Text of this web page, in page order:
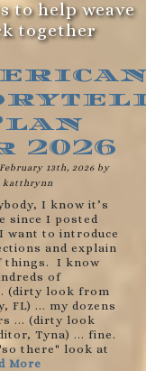
to help weave
together
2026
13th, 2026 by
katthrynn
I know it’s
since I posted
want to introduce
and explain
things. I know
of
(dirty look from
FL) ... my dozens
... (dirty look
Tyna) ... fine.
there" look at
More